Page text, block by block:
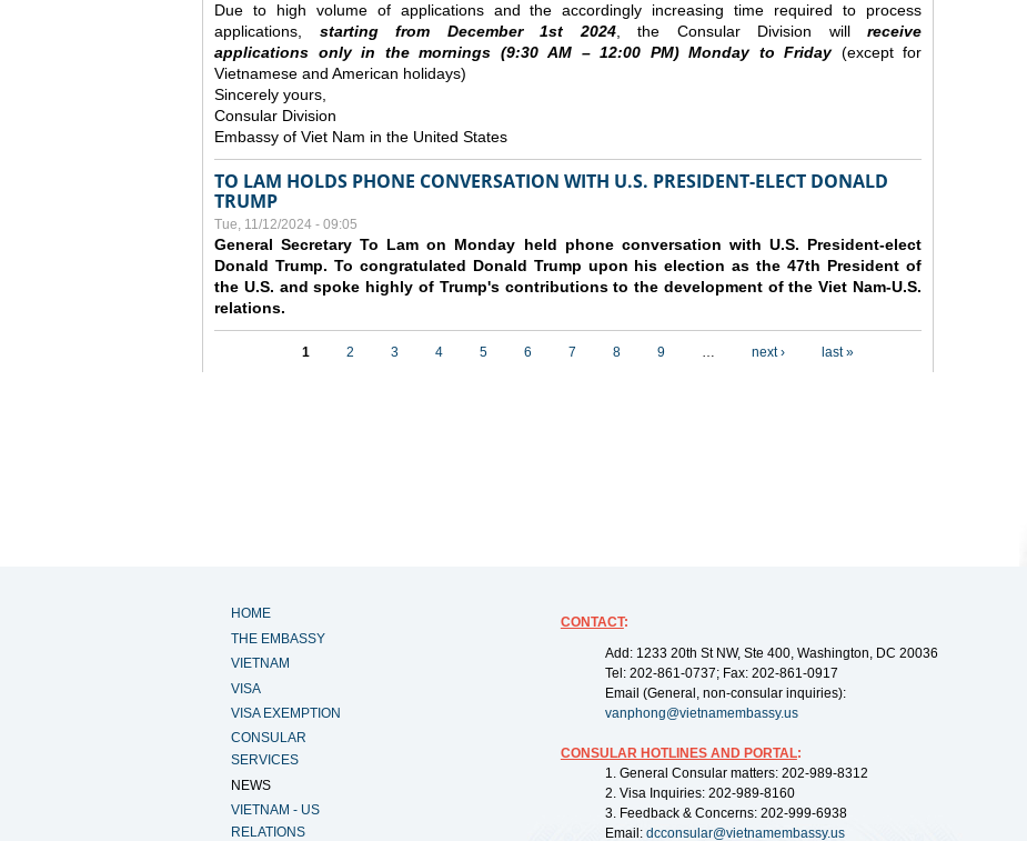
Due to high volume of applications and the accordingly increasing time required to process
applications, starting from December1st 2024, the Consular Division will receive
applications only in the mornings (9:30AM – 12:00 PM) Monday to Friday(except for
Vietnamese and American holidays)
Sincerely yours,
Consular Division
Embassy of Viet Nam in the United States
TO LAM HOLDS PHONE CONVERSATION WITH U.S. PRESIDENT-ELECT DONALD
TRUMP
Tue, 11/12/2024 - 09:05
General Secretary To Lam on Monday held phone conversation with U.S. President-elect
Donald Trump. To congratulated Donald Trump upon his election as the 47th President of
the U.S. and spoke highly of Trump's contributions to the development of the Viet Nam-U.S.
relations.
1 2 3 4 5 6 7 8 9 … next › last »
HOME
THE EMBASSY
VIETNAM
VISA
VISA EXEMPTION
CONSULAR
SERVICES
NEWS
VIETNAM - US
RELATIONS
CONTACT:
Add: 1233 20th St NW, Ste 400, Washington, DC 20036
Tel: 202-861-0737; Fax: 202-861-0917
Email (General, non-consular inquiries):
vanphong@vietnamembassy.us
CONSULAR HOTLINES AND PORTAL:
1. General Consular matters: 202-989-8312
2. Visa Inquiries: 202-989-8160
3. Feedback & Concerns: 202-999-6938
Email: dcconsular@vietnamembassy.us